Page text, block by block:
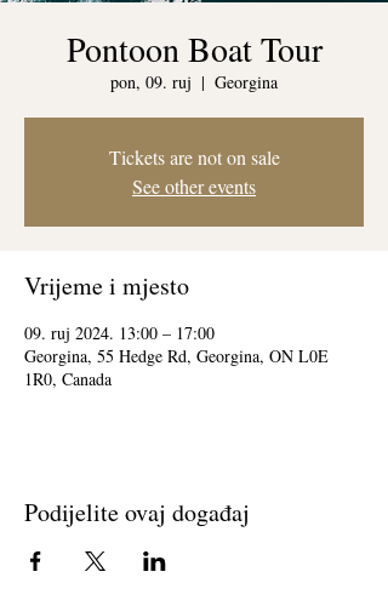
Pontoon Boat Tour
pon, 09. ruj
  |
Georgina
Tickets are not on sale
See other events
Vrijeme i mjesto
09. ruj 2024. 13:00 – 17:00
Georgina, 55 Hedge Rd, Georgina, ON L0E
1R0, Canada
Podijelite ovaj događaj